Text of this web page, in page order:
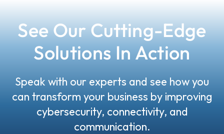
See Our Cutting-Edge
Solutions In Action
Speak with our experts and see how you
can transform your business by improving
cybersecurity, connectivity, and
communication.